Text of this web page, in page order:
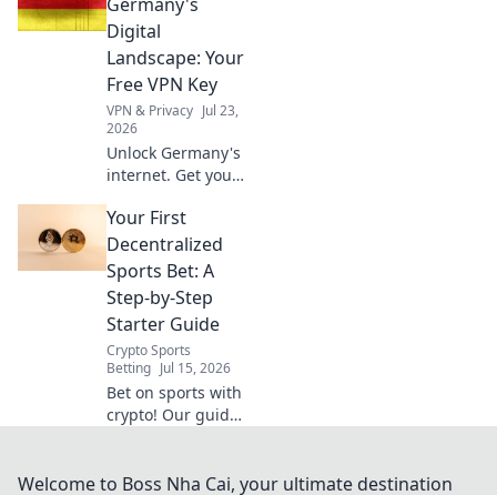
why beyond
Netflix.
Digital
Landscape: Your
Free VPN Key
VPN & Privacy Jul 23,
2026
Unlock Germany's
internet. Get your
browse securely &
access content
without limits.
Your First
Decentralized
Sports Bet: A
Step-by-Step
Starter Guide
Crypto Sports
Betting Jul 15, 2026
Bet on sports with
crypto! Our guide
easy. Learn step-
Welcome to Boss Nha Cai, your ultimate destination